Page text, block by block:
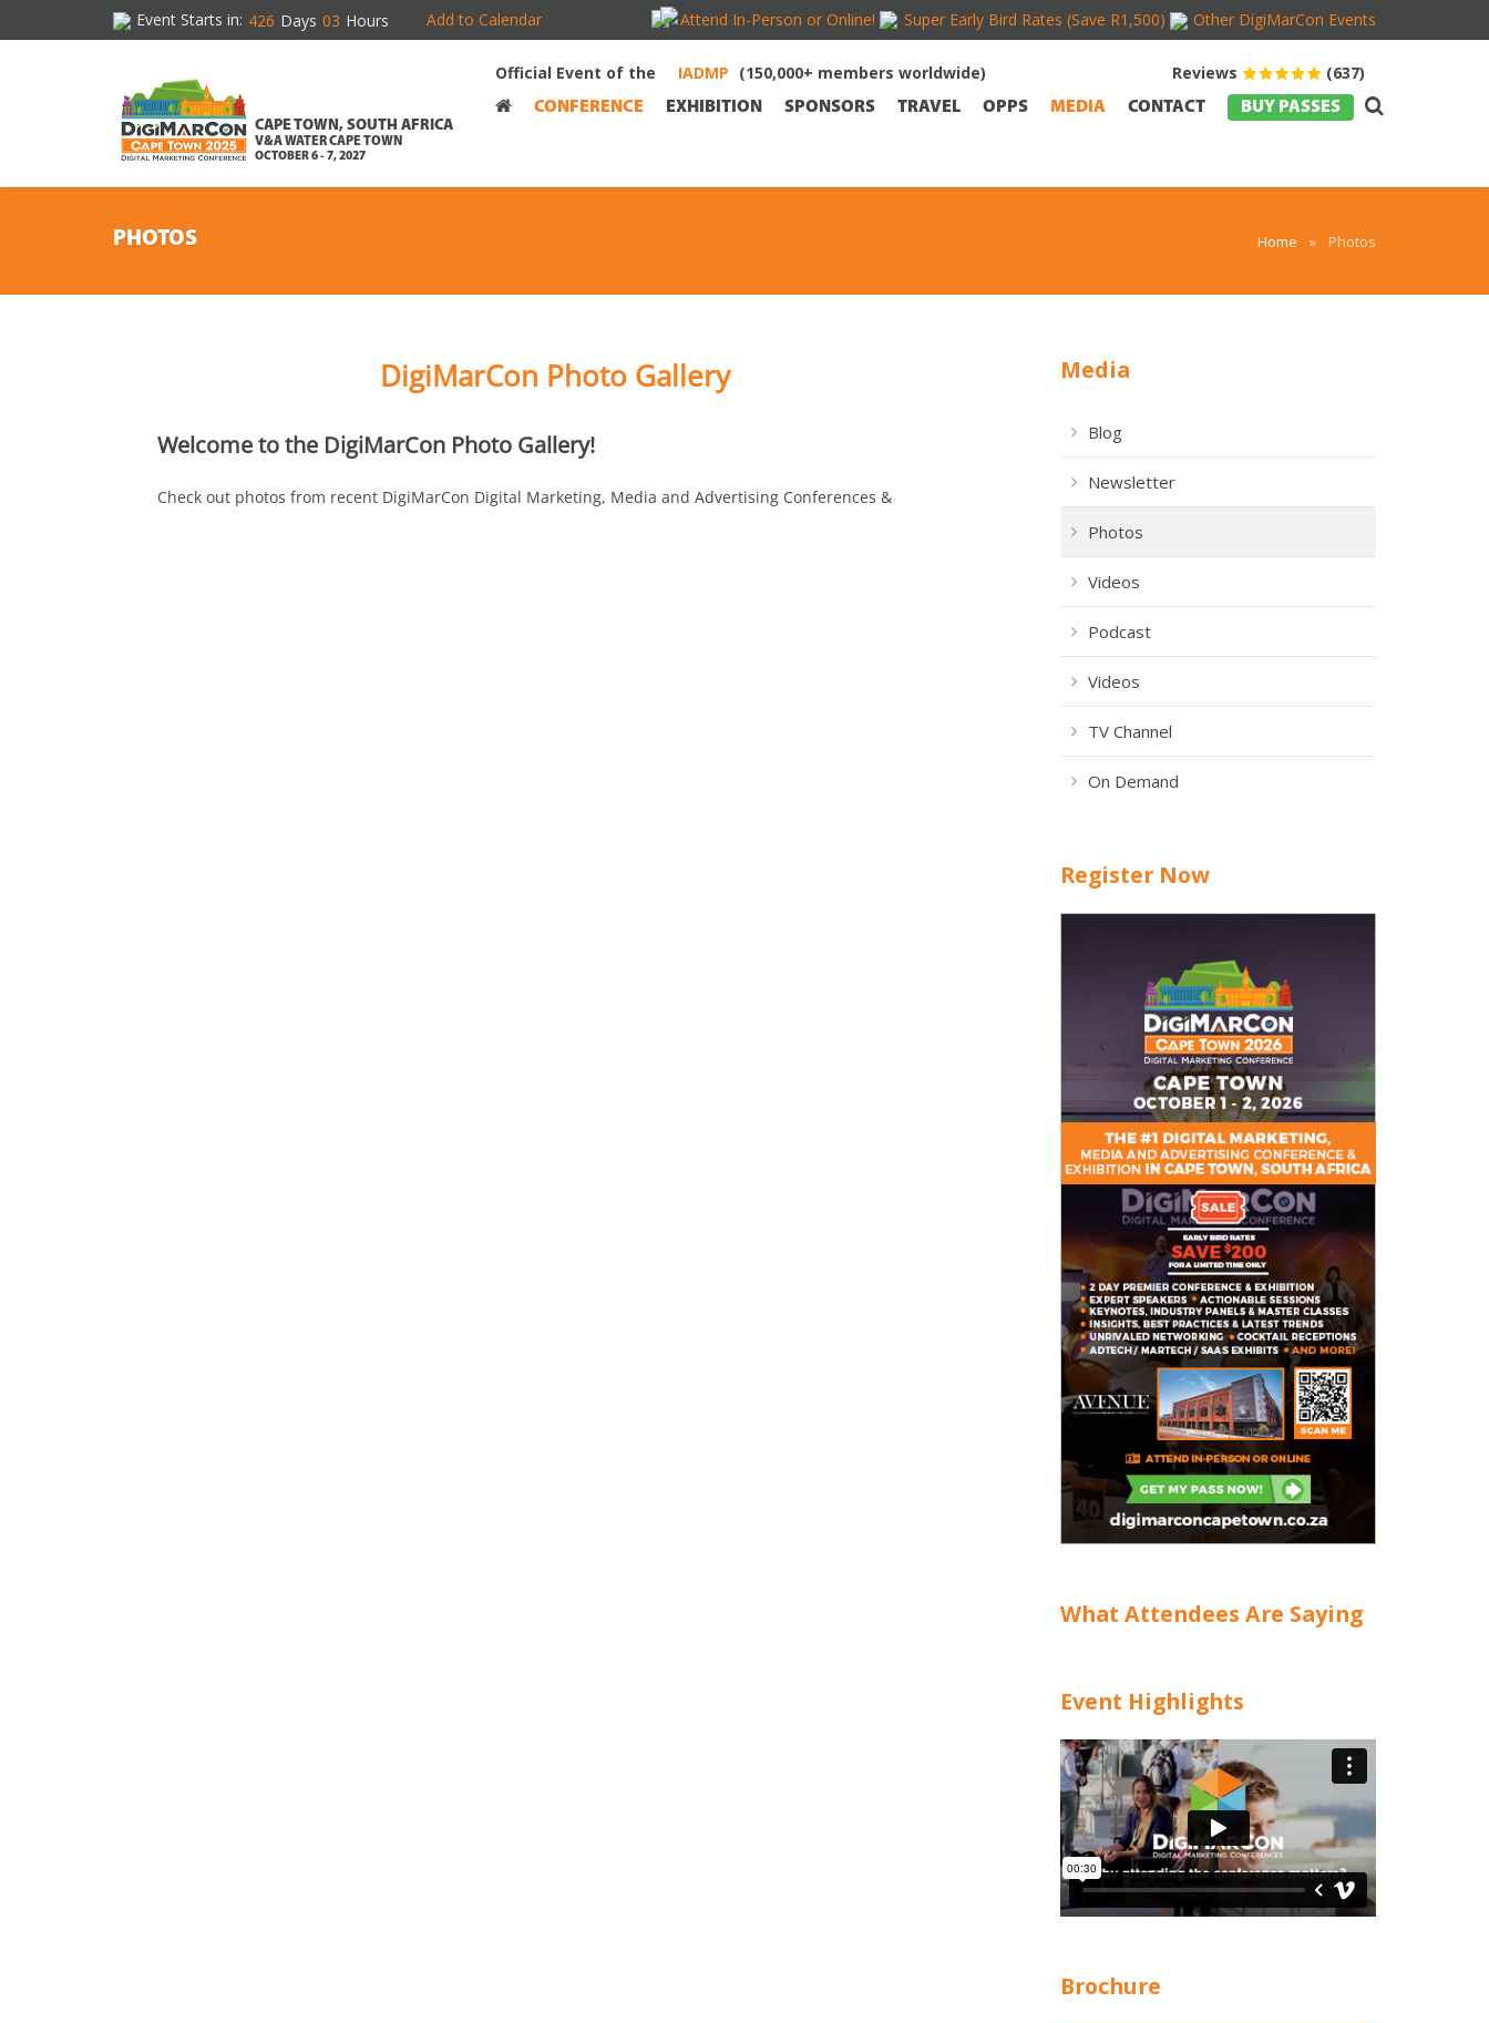
Event Starts in: 426 Days 03 Hours Add to Calendar Attend In-Person or Online! Super Early Bird Rates (Save R1,500) Other DigiMarCon Events
CAPE TOWN, SOUTH AFRICA
V&A WATER CAPE TOWN
OCTOBER 6 - 7, 2027
Reviews (637)
Official Event of the (150,000+ members worldwide)
CONFERENCE EXHIBITION SPONSORS TRAVEL OPPS MEDIA CONTACT BUY PASSES
PHOTOS Home » Photos
Media
Blog
Newsletter
Photos
Videos
Podcast
Videos
TV Channel
On Demand
Register Now
What Attendees Are Saying
Event Highlights
Brochure